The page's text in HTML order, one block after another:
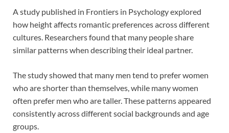
A study published in Frontiers in Psychologyexplored
how height affects romantic preferences across different
cultures. Researchers found that many people share
similar patterns when describing their ideal partner.
The study showed that many men tend to prefer women
who are shorter than themselves, while many women
often prefer men who are taller. These patterns appeared
consistently across different social backgrounds and age
groups.